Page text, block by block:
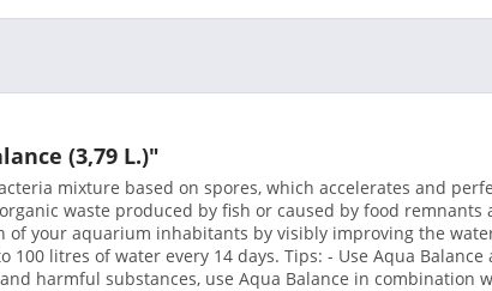
(3,79 L.)"
mixture based on spores, which accelerates and
waste produced by fish or caused by food
of your aquarium inhabitants by visibly improving the
100 litres of water every 14 days. Tips: - Use Aqua
harmful substances, use Aqua Balance in combination